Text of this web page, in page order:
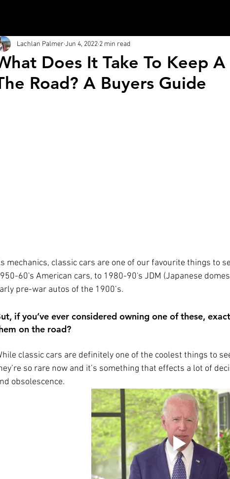
Does It Take To Keep A
Road? A Buyers Guide
Lachlan Palmer Jun 4, 2022 2 min read
mechanics, classic cars are one of our favourite things to
60's American cars, to 1980-90's JDM (Japanese
pre-war autos of the 1900’s.
if you’ve ever considered owning one of these,
on the road?
classic cars are definitely one of the coolest things to
so rare now and it’s something that effects a lot of
obsolescence.